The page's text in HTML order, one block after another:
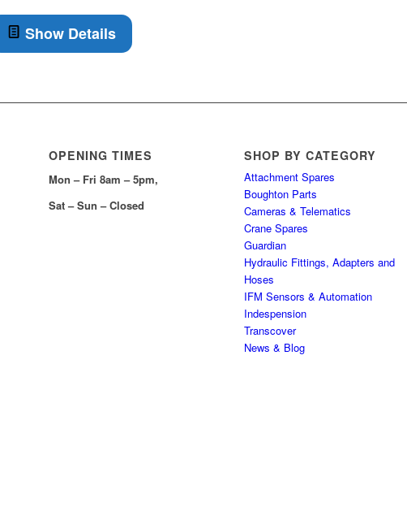
Show Details
OPENING TIMES
Mon – Fri 8am – 5pm,
Sat – Sun – Closed
SHOP BY CATEGORY
Attachment Spares
Boughton Parts
Cameras & Telematics
Crane Spares
Guardian
Hydraulic Fittings, Adapters and
Hoses
IFM Sensors & Automation
Indespension
Transcover
News & Blog